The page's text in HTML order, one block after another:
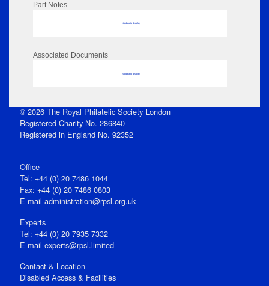
Part Notes
No data to display
Associated Documents
No data to display
© 2026 The Royal Philatelic Society London
Registered Charity No. 286840
Registered in England No. 92352
Office
Tel: +44 (0) 20 7486 1044
Fax: +44 (0) 20 7486 0803
E‑mail administration@rpsl.org.uk
Experts
Tel: +44 (0) 20 7935 7332
E-mail experts@rpsl.limited
Contact & Location
Disabled Access & Facilities